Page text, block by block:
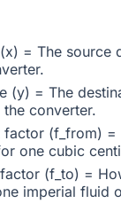
= The source
(y) = The
converter.
factor (f_from)
one cubic
(f_to) =
imperial fluid